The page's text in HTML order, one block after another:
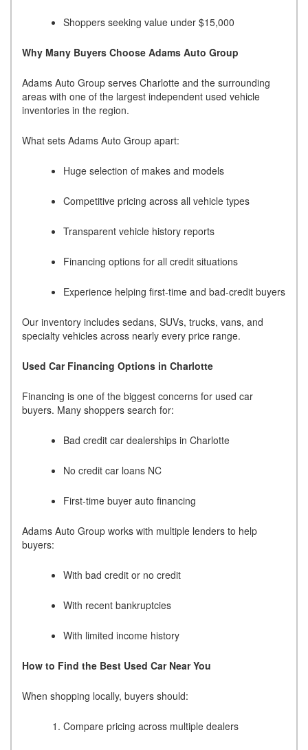
Shoppers seeking value under $15,000
Why Many Buyers Choose Adams Auto Group
Adams Auto Group serves Charlotte and the surrounding
areas with one of the largest independent used vehicle
inventories in the region.
What sets Adams Auto Group apart:
Huge selection of makes and models
Competitive pricing across all vehicle types
Transparent vehicle history reports
Financing options for all credit situations
Experience helping first-time and bad-credit buyers
Our inventory includes sedans, SUVs, trucks, vans, and
specialty vehicles across nearly every price range.
Used Car Financing Options in Charlotte
Financing is one of the biggest concerns for used car
buyers. Many shoppers search for:
Bad credit car dealerships in Charlotte
No credit car loans NC
First-time buyer auto financing
Adams Auto Group works with multiple lenders to help
buyers:
With bad credit or no credit
With recent bankruptcies
With limited income history
How to Find the Best Used Car Near You
When shopping locally, buyers should:
Compare pricing across multiple dealers